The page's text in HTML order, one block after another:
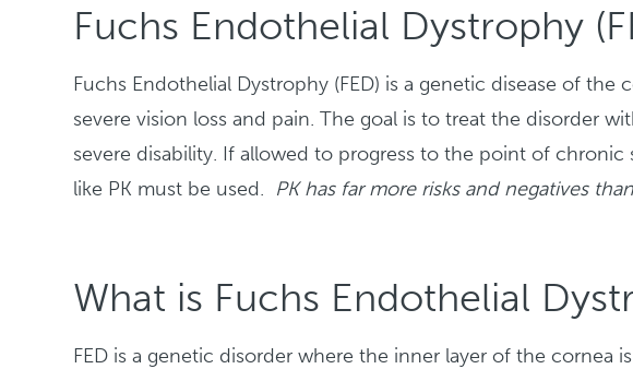
Fuchs Endothelial Dystrophy
Fuchs Endothelial Dystrophy (FED) is a genetic disease of
severe vision loss and pain. The goal is to treat the disorder
severe disability. If allowed to progress to the point of chronic
like PK must be used. PK has far more risks and negatives
What is Fuchs Endothelial
FED is a genetic disorder where the inner layer of the